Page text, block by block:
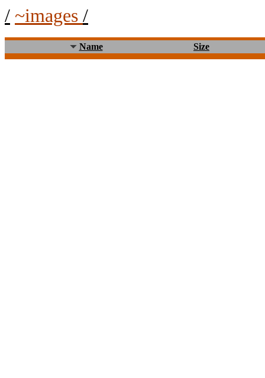
/ ~images /
Name Size